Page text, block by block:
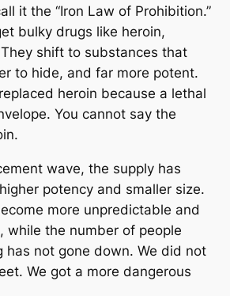
it the “Iron Law of Prohibition.”
bulky drugs like heroin,
shift to substances that
to hide, and far more potent.
heroin because a lethal
You cannot say the
wave, the supply has
potency and smaller size.
more unpredictable and
while the number of people
has not gone down. We did not
We got a more dangerous